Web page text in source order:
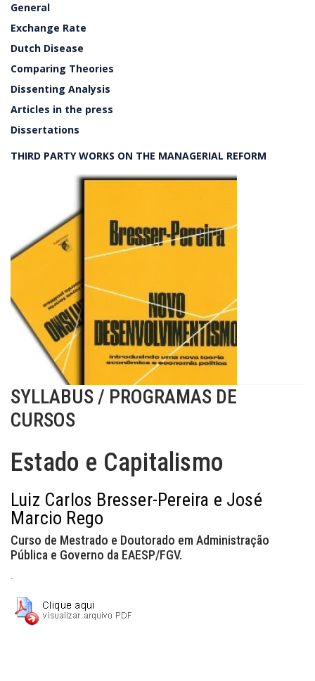
General
Exchange Rate
Dutch Disease
Comparing Theories
Dissenting Analysis
Articles in the press
Dissertations
THIRD PARTY WORKS ON THE MANAGERIAL REFORM
SYLLABUS / PROGRAMAS DE
CURSOS
Estado e Capitalismo
Luiz Carlos Bresser-Pereira e José
Marcio Rego
Curso de Mestrado e Doutorado em Administração
Pública e Governo da EAESP/FGV.
.